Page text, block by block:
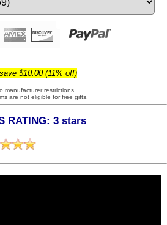
$10.00 (11% off)
manufacturer restrictions,
are not eligible for free gifts.
RATING: 3 stars